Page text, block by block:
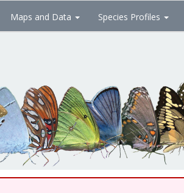
Maps and Data Species Profiles